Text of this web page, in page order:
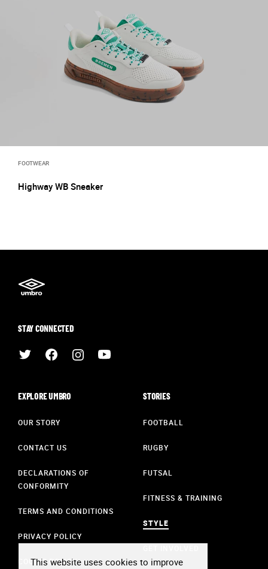
FOOTWEAR
Highway WB Sneaker
STAY CONNECTED
EXPLORE UMBRO
OUR STORY
CONTACT US
DECLARATIONS OF
CONFORMITY
TERMS AND CONDITIONS
PRIVACY POLICY
COOKIE POLICY
STORIES
FOOTBALL
RUGBY
FUTSAL
FITNESS & TRAINING
STYLE
This website uses cookies to improve